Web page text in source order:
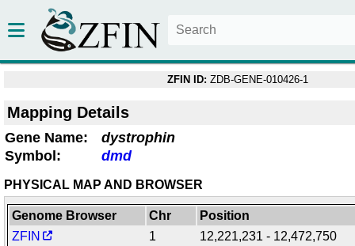
ZFIN ID: ZDB-GENE-010426-1
Mapping Details
Gene Name:
dystrophin
Symbol:
dmd
PHYSICAL MAP AND BROWSER
Genome Browser Chr
Position
ZFIN
1
12,221,231 - 12,472,750